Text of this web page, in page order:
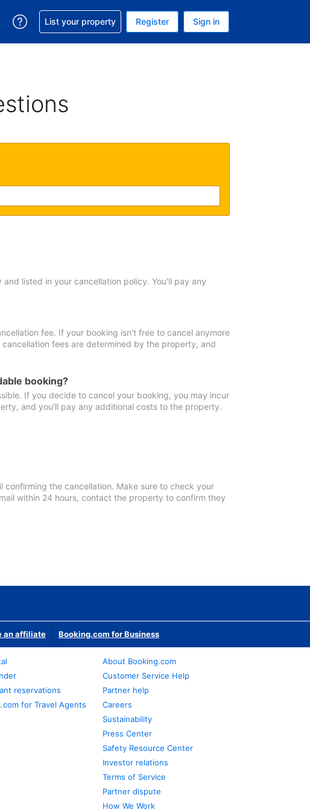
currency. Your current currency is U.S. Dollar
your language. Your current language is English (US)
Get help with your reservation
List your property Register Sign in
listed in your cancellation policy. You'll pay any
fee. If your booking isn't free to cancel anymore
fees are determined by the property, and
booking?
If you decide to cancel your booking, you may incur
and you'll pay any additional costs to the property.
the cancellation. Make sure to check your
within 24 hours, contact the property to confirm they
an affiliate Booking.com for Business
reservations
for Travel Agents
About Booking.com
Customer Service Help
Partner help
Careers
Sustainability
Press Center
Safety Resource Center
Investor relations
Terms of Service
Partner dispute
How We Work